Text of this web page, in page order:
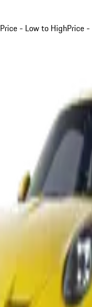
Price - Low to HighPrice -